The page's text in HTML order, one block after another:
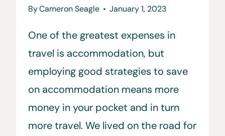
ByCameron Seagle January 1, 2023
One of the greatest expenses in
travel is accommodation, but
employing good strategies to save
on accommodation means more
money in your pocket and in turn
more travel. We lived on the road for